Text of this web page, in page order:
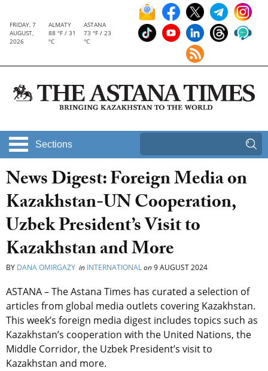
FRIDAY, 7
AUGUST,
2026
ALMATY
88 °F / 31
°C
ASTANA
73 °F / 23
°C
Sections
News Digest: Foreign Media on
Kazakhstan-UN Cooperation,
Uzbek President’s Visit to
Kazakhstan and More
BY DANA OMIRGAZY in INTERNATIONALon9 AUGUST 2024
ASTANA – The Astana Times has curated a selection of
articles from global media outlets covering Kazakhstan.
This week’s foreign media digest includes topics such as
Kazakhstan’s cooperation with the United Nations, the
Middle Corridor, the Uzbek President’s visit to
Kazakhstan and more.